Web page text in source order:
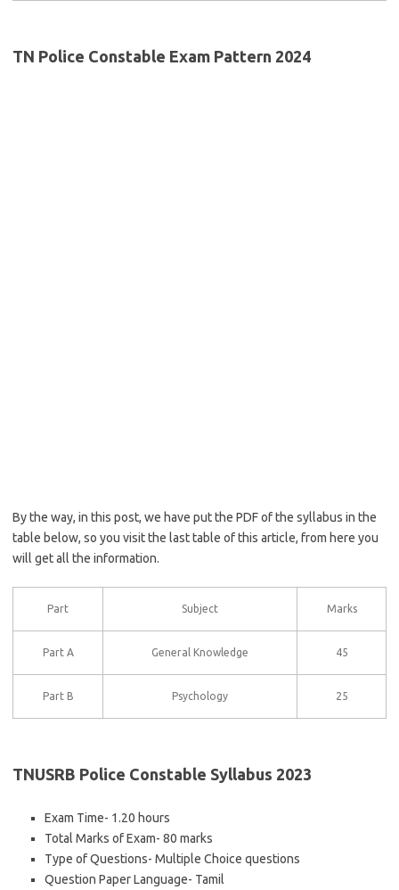
TN Police Constable Exam Pattern 2024
By the way, in this post, we have put the PDF of the syllabus in the
table below, so you visit the last table of this article, from here you
will get all the information.
Part Subject Marks
Part A General Knowledge 45
Part B Psychology 25
TNUSRB Police Constable Syllabus 2023
Exam Time- 1.20 hours
Total Marks of Exam- 80 marks
Type of Questions- Multiple Choice questions
Question Paper Language- Tamil